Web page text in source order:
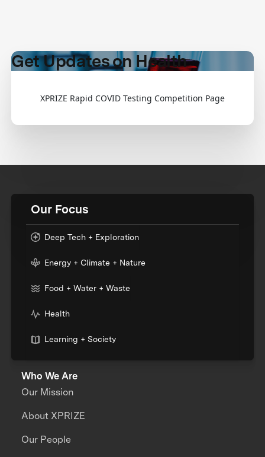
Get Updates on Health
XPRIZE Rapid COVID Testing Competition Page
Our Focus
Deep Tech + Exploration
Energy + Climate + Nature
Food + Water + Waste
Health
Learning + Society
Who We Are
Our Mission
About XPRIZE
Our People